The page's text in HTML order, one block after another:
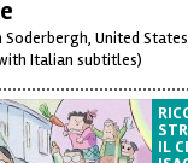
Soderbergh, United
Italian subtitles)
IL